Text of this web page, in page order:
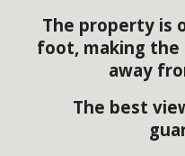
The property is
foot, making
away
The best